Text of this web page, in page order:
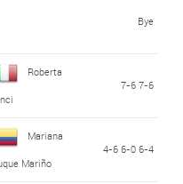
Bye
Roberta
7-6 7-6
Mariana
Mariño
4-6 6-0 6-4